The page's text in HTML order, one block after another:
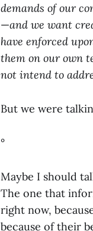
demands of our
—and we want
have enforced
them on our own
not intend to
But we were
°
Maybe I should
The one that
right now,
because of their